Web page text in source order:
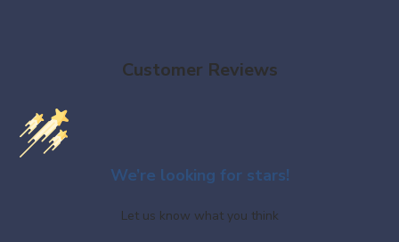
Customer Reviews
We’re looking for stars!
Let us know what you think